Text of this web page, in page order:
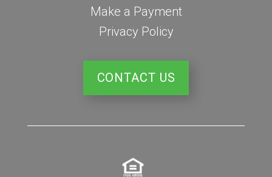
Make a Payment
Privacy Policy
CONTACT US